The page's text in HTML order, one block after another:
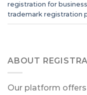
registration for
trademark registration
ABOUT
Our platform